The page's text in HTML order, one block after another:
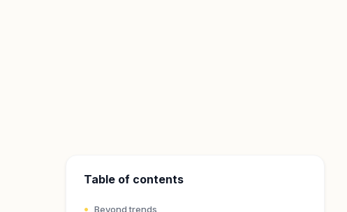
Table of contents
Beyond trends